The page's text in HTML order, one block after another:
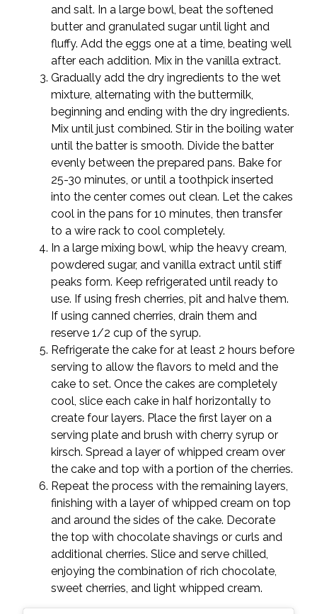
and salt. In a large bowl, beat the softened
butter and granulated sugar until light and
fluffy. Add the eggs one at a time, beating well
after each addition. Mix in the vanilla extract.
Gradually add the dry ingredients to the wet
mixture, alternating with the buttermilk,
beginning and ending with the dry ingredients.
Mix until just combined. Stir in the boiling water
until the batter is smooth. Divide the batter
evenly between the prepared pans. Bake for
25-30 minutes, or until a toothpick inserted
into the center comes out clean. Let the cakes
cool in the pans for 10 minutes, then transfer
to a wire rack to cool completely.
In a large mixing bowl, whip the heavy cream,
powdered sugar, and vanilla extract until stiff
peaks form. Keep refrigerated until ready to
use. If using fresh cherries, pit and halve them.
If using canned cherries, drain them and
reserve 1/2 cup of the syrup.
Refrigerate the cake for at least 2 hours before
serving to allow the flavors to meld and the
cake to set. Once the cakes are completely
cool, slice each cake in half horizontally to
create four layers. Place the first layer on a
serving plate and brush with cherry syrup or
kirsch. Spread a layer of whipped cream over
the cake and top with a portion of the cherries.
Repeat the process with the remaining layers,
finishing with a layer of whipped cream on top
and around the sides of the cake. Decorate
the top with chocolate shavings or curls and
additional cherries. Slice and serve chilled,
enjoying the combination of rich chocolate,
sweet cherries, and light whipped cream.